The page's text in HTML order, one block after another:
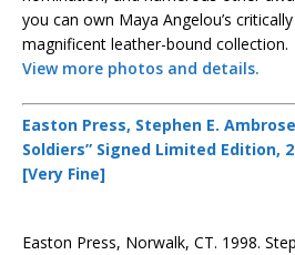
you can own Maya Angelou’s
magnificent leather-bound collection.
View more photos and details.
Easton Press, Stephen E.
Soldiers” Signed Limited Edition,
[Very Fine]
Easton Press, Norwalk, CT. 1998.